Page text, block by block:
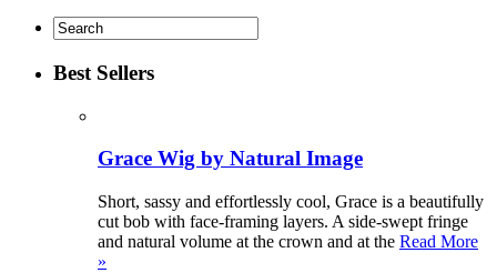
Best Sellers
Grace Wig by Natural Image
Short, sassy and effortlessly cool, Grace is a beautifully
cut bob with face-framing layers. A side-swept fringe
and natural volume at the crown and at the Read More
»